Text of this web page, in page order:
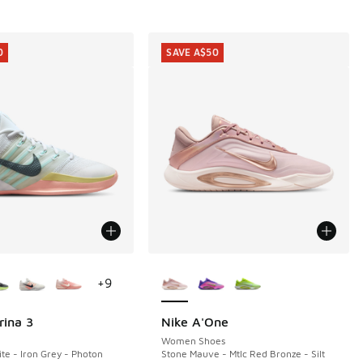
3
- Iron Grey - Photon
+9
Nike A'One
Women Shoes
Stone Mauve - Mtlc Red Bronze - Silt
SAVE A$50
SAVE A$50